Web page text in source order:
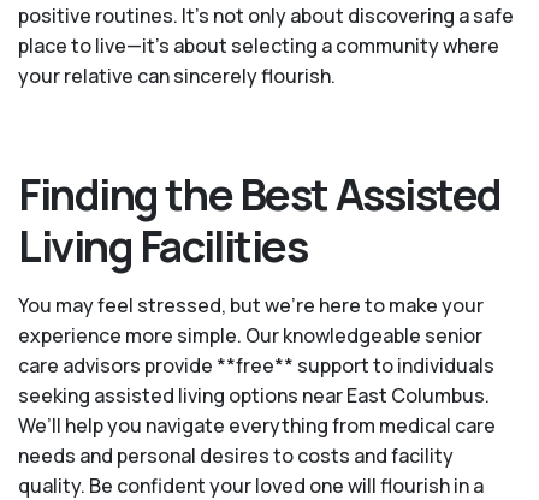
positive routines. It’s not only about discovering a safe
place to live—it’s about selecting a community where
your relative can sincerely flourish.
Finding the Best Assisted
Living Facilities
You may feel stressed, but we're here to make your
experience more simple. Our knowledgeable senior
care advisors provide **free** support to individuals
seeking assisted living options near East Columbus.
We’ll help you navigate everything from medical care
needs and personal desires to costs and facility
quality. Be confident your loved one will flourish in a